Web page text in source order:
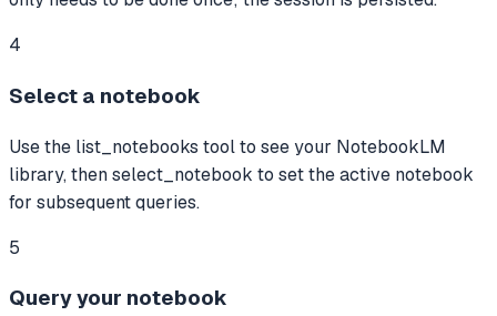
4
Select a notebook
Use the list_notebooks tool to see your NotebookLM
library, then select_notebook to set the active notebook
for subsequent queries.
5
Query your notebook